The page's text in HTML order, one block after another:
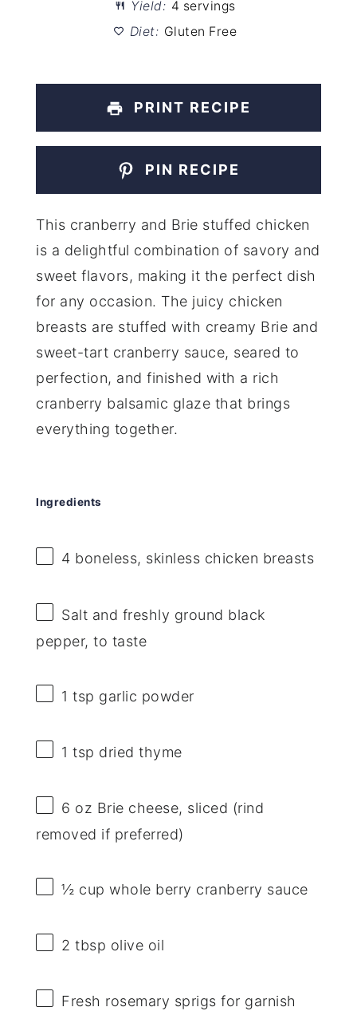
Yield: 4 servings
Diet: Gluten Free
PRINT RECIPE
PIN RECIPE
This cranberry and Brie stuffed chicken
is a delightful combination of savory and
sweet flavors, making it the perfect dish
for any occasion. The juicy chicken
breasts are stuffed with creamy Brie and
sweet-tart cranberry sauce, seared to
perfection, and finished with a rich
cranberry balsamic glaze that brings
everything together.
Ingredients
4 boneless, skinless chicken breasts
Salt and freshly ground black
pepper, to taste
1 tsp garlic powder
1 tsp dried thyme
6 oz Brie cheese, sliced (rind
removed if preferred)
½ cup whole berry cranberry sauce
2 tbsp olive oil
Fresh rosemary sprigs for garnish